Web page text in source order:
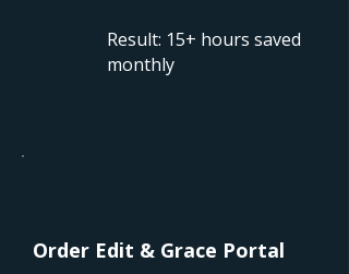
Result: 15+ hours saved
monthly
Order Edit & Grace Portal